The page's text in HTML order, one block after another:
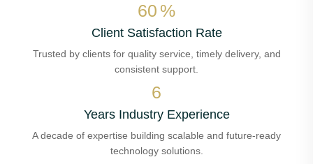
70 %
Client Satisfaction Rate
Trusted by clients for quality service, timely delivery, and
consistent support.
7
Years Industry Experience
A decade of expertise building scalable and future-ready
technology solutions.